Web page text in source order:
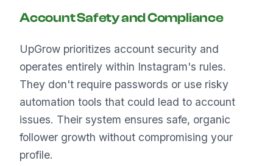
Account Safety and Compliance
UpGrow prioritizes account security and
operates entirely within Instagram's rules.
They don't require passwords or use risky
automation tools that could lead to account
issues. Their system ensures safe, organic
follower growth without compromising your
profile.